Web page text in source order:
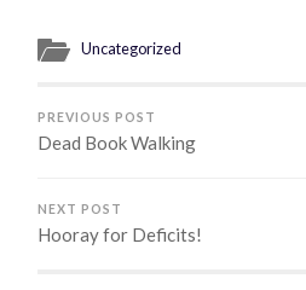
Uncategorized
PREVIOUS POST
Dead Book Walking
NEXT POST
Hooray for Deficits!